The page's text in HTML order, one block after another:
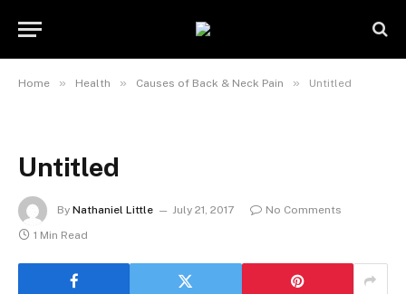
Home » Health » Causes of Back & Neck Pain » Untitled
Untitled
By Nathaniel Little July 21, 2017
No Comments
1 Min Read